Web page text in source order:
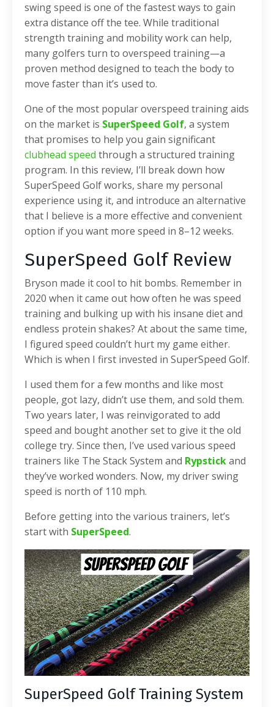
swing speed is one of the fastest ways to gain
extra distance off the tee. While traditional
strength training and mobility work can help,
many golfers turn to overspeed training—a
proven method designed to teach the body to
move faster than it’s used to.
One of the most popular overspeed training aids
on the market is SuperSpeed Golf, a system
that promises to help you gain significant
clubhead speed through a structured training
program. In this review, I’ll break down how
SuperSpeed Golf works, share my personal
experience using it, and introduce an alternative
that I believe is a more effective and convenient
option if you want more speed in 8–12 weeks.
SuperSpeed Golf Review
Bryson made it cool to hit bombs. Remember in
2020 when it came out how often he was speed
training and bulking up with his insane diet and
endless protein shakes? At about the same time,
I figured speed couldn’t hurt my game either.
Which is when I first invested in SuperSpeed Golf.
I used them for a few months and like most
people, got lazy, didn’t use them, and sold them.
Two years later, I was reinvigorated to add
speed and bought another set to give it the old
college try. Since then, I’ve used various speed
trainers like The Stack System and Rypstickand
they’ve worked wonders. Now, my driver swing
speed is north of 110 mph.
Before getting into the various trainers, let’s
start with SuperSpeed.
SuperSpeed Golf Training System